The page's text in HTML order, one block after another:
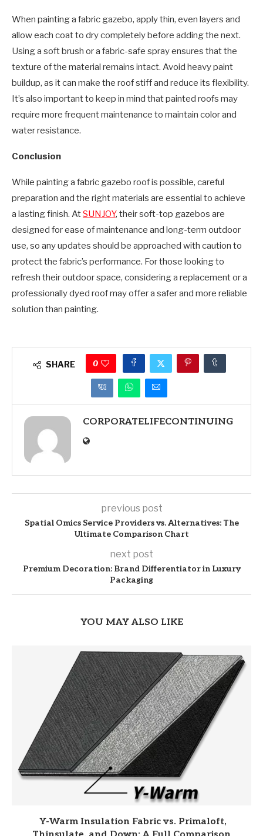
When painting a fabric gazebo, apply thin, even layers and
allow each coat to dry completely before adding the next.
Using a soft brush or a fabric-safe spray ensures that the
texture of the material remains intact. Avoid heavy paint
buildup, as it can make the roof stiff and reduce its flexibility.
It’s also important to keep in mind that painted roofs may
require more frequent maintenance to maintain color and
water resistance.
Conclusion
While painting a fabric gazebo roof is possible, careful
preparation and the right materials are essential to achieve
a lasting finish. AtSUNJOY, their soft-top gazebos are
designed for ease of maintenance and long-term outdoor
use, so any updates should be approached with caution to
protect the fabric’s performance. For those looking to
refresh their outdoor space, considering a replacement or a
professionally dyed roof may offer a safer and more reliable
solution than painting.
SHARE 0
CORPORATELIFECONTINUING
previous post
Spatial Omics Service Providers vs. Alternatives: The
Ultimate Comparison Chart
next post
Premium Decoration: Brand Differentiator in Luxury
Packaging
YOU MAY ALSO LIKE
Y-Warm Insulation Fabric vs. Primaloft,